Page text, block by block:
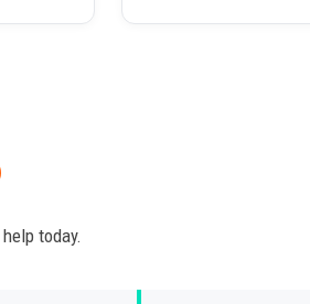
today.